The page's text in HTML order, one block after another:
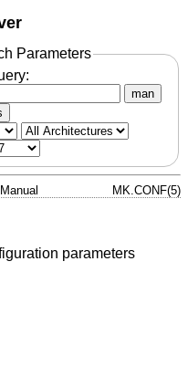
Parameters
man
MK.CONF(5)
parameters